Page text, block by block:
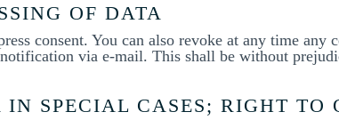
OF DATA
consent. You can also revoke at any time any
via e-mail. This shall be without
SPECIAL CASES; RIGHT TO